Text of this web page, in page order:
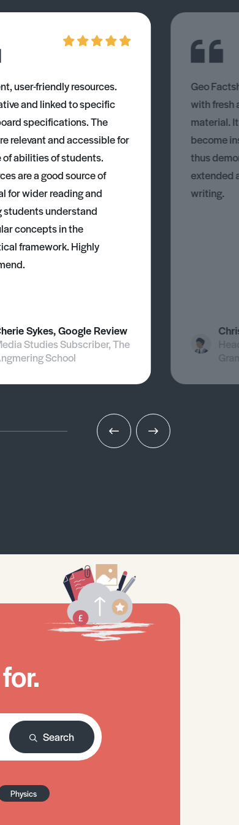
user-friendly resources.
and linked to specific
specifications. The
relevant and accessible for
of abilities of students.
are a good source of
for wider reading and
students understand
concepts in the
framework. Highly
Sykes, Google Review
Studies Subscriber, The
School
Geo
with fresh
material.
become
thus
extended
writing.
Search
Physics